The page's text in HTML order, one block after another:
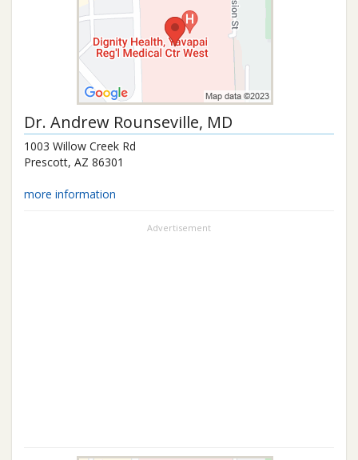
Dr. Andrew Rounseville, MD
1003 Willow Creek Rd
Prescott, AZ 86301
more information
Advertisement